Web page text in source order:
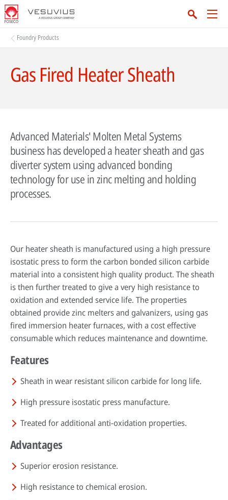
away. Our technical specialists will be delighted to provide application
maximise the benefits our solutions create.
More about our services
By reading our case studies, you'll gain valuable insights into how our
our offerings can improve efficiency, reduce costs, and enhance
objectives.
Go to case studies
technology has helped our customers improve their processes and their
Foundry Products
Gas Fired Heater Sheath
Advanced Materials' Molten Metal Systems
business has developed a heater sheath and gas
diverter system using advanced bonding
technology for use in zinc melting and holding
processes.
Our heater sheath is manufactured using a high pressure
isostatic press to form the carbon bonded silicon carbide
material into a consistent high quality product. The sheath
is then further treated to give a very high resistance to
oxidation and extended service life. The properties
obtained provide zinc melters and galvanizers, using gas
fired immersion heater furnaces, with a cost effective
consumable which reduces maintenance and downtime.
Features
Sheath in wear resistant silicon carbide for long life.
High pressure isostatic press manufacture.
Treated for additional anti-oxidation properties.
Advantages
Superior erosion resistance.
High resistance to chemical erosion.